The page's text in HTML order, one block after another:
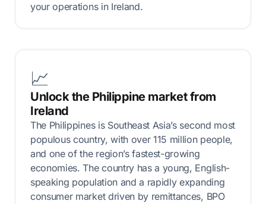
your operations in Ireland.
📈
Unlock the Philippine market from
Ireland
The Philippines is Southeast Asia’s second most
populous country, with over 115 million people,
and one of the region’s fastest-growing
economies. The country has a young, English-
speaking population and a rapidly expanding
consumer market driven by remittances, BPO